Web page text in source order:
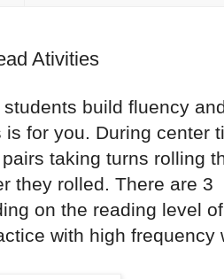
Ativities
build fluency
for you. During center
taking turns rolling
they rolled. There are 3
on the reading level
with high frequency